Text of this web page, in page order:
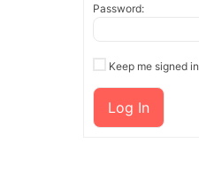
Password:
Keep me signed in
Log In